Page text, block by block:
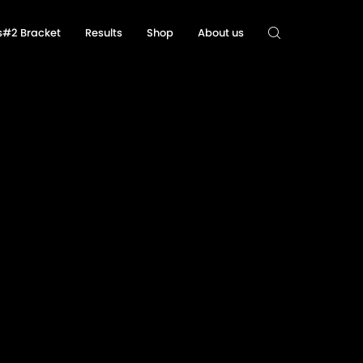
Bracket Results Shop About us